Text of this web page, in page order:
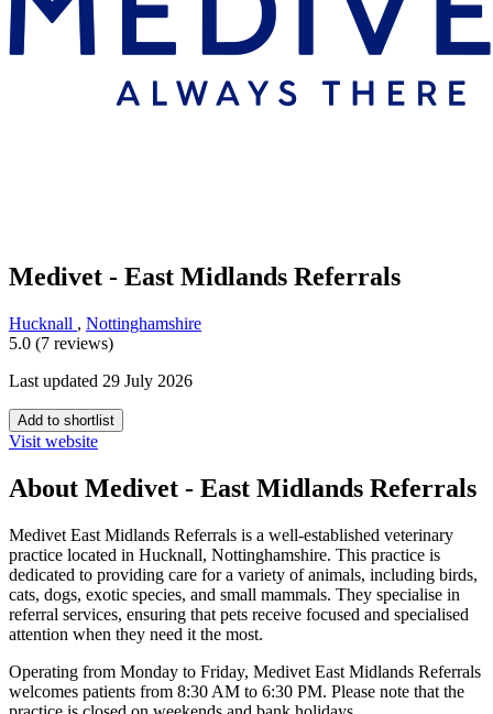
Medivet - East Midlands Referrals
Hucknall , Nottinghamshire
5.0 (7 reviews)
Last updated 29 July 2026
Add to shortlist
Visit website
About Medivet - East Midlands Referrals
Medivet East Midlands Referrals is a well-established veterinary
practice located in Hucknall, Nottinghamshire. This practice is
dedicated to providing care for a variety of animals, including birds,
cats, dogs, exotic species, and small mammals. They specialise in
referral services, ensuring that pets receive focused and specialised
attention when they need it the most.
Operating from Monday to Friday, Medivet East Midlands Referrals
welcomes patients from 8:30 AM to 6:30 PM. Please note that the